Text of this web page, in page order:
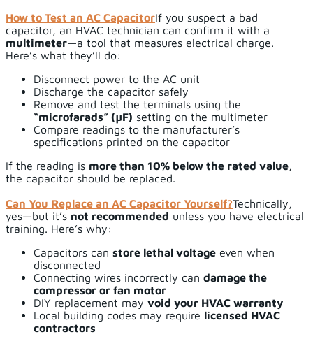
How to Test an AC CapacitorIf you suspect a bad
capacitor, an HVAC technician can confirm it with a
multimeter—a tool that measures electrical charge.
Here’s what they’ll do:
Disconnect power to the AC unit
Discharge the capacitor safely
Remove and test the terminals using the
“microfarads” (µF) setting on the multimeter
Compare readings to the manufacturer’s
specifications printed on the capacitor
If the reading is more than 10% below the rated value,
the capacitor should be replaced.
Can You Replace an AC Capacitor Yourself?Technically,
yes—but it’s not recommended unless you have electrical
training. Here’s why:
Capacitors can store lethal voltage even when
disconnected
Connecting wires incorrectly can damage the
compressor or fan motor
DIY replacement may void your HVAC warranty
Local building codes may require licensed HVAC
contractors